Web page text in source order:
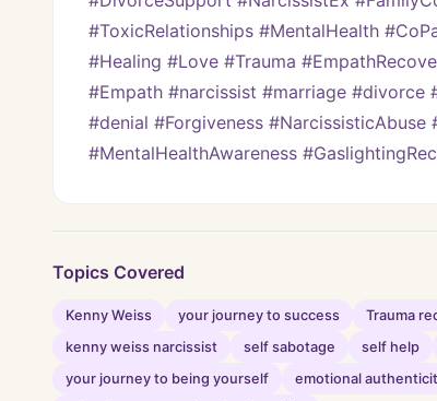
#ToxicRelationships #MentalHealth
#Healing #Love #Trauma
#Empath #narcissist #marriage #divorce
#denial #Forgiveness
#MentalHealthAwareness
Topics Covered
Kenny Weiss your journey to success Trauma
kenny weiss narcissist
self sabotage self help
your journey to being yourself
emotional